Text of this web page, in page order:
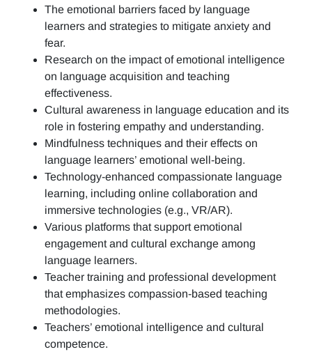
The emotional barriers faced by language
learners and strategies to mitigate anxiety and
fear.
Research on the impact of emotional intelligence
on language acquisition and teaching
effectiveness.
Cultural awareness in language education and its
role in fostering empathy and understanding.
Mindfulness techniques and their effects on
language learners’ emotional well-being.
Technology-enhanced compassionate language
learning, including online collaboration and
immersive technologies (e.g., VR/AR).
Various platforms that support emotional
engagement and cultural exchange among
language learners.
Teacher training and professional development
that emphasizes compassion-based teaching
methodologies.
Teachers’ emotional intelligence and cultural
competence.